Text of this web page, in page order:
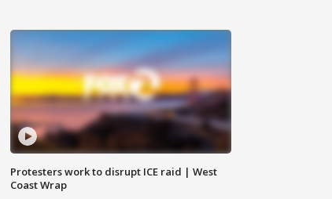
Protesters work to disrupt ICE raid | West
Coast Wrap